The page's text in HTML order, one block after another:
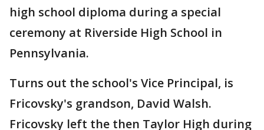
high school diploma during a special
ceremony at Riverside High School in
Pennsylvania.
Turns out the school's Vice Principal, is
Fricovsky's grandson, David Walsh.
Fricovsky left the then Taylor High during